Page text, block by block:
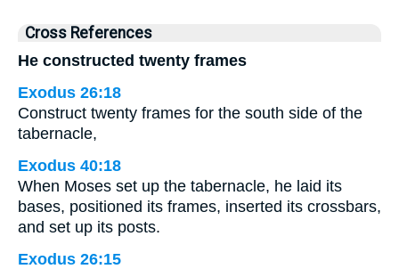
Cross References
He constructed twenty frames
Exodus 26:18
Construct twenty frames for the south side of the
tabernacle,
Exodus 40:18
When Moses set up the tabernacle, he laid its
bases, positioned its frames, inserted its crossbars,
and set up its posts.
Exodus 26:15